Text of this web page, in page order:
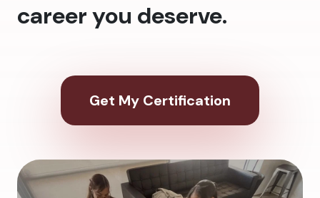
career you deserve.
Get My Certification